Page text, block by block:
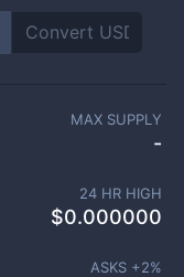
MAX SUPPLY
-
24 HR HIGH
$0.000000
ASKS +2%